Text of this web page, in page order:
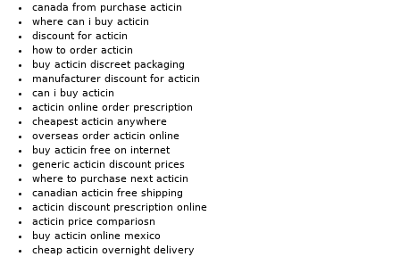
canada from purchase acticin
where can i buy acticin
discount for acticin
how to order acticin
buy acticin discreet packaging
manufacturer discount for acticin
can i buy acticin
acticin online order prescription
cheapest acticin anywhere
overseas order acticin online
buy acticin free on internet
generic acticin discount prices
where to purchase next acticin
canadian acticin free shipping
acticin discount prescription online
acticin price compariosn
buy acticin online mexico
cheap acticin overnight delivery